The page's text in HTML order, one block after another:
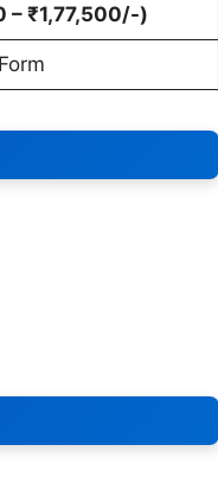
– ₹1,77,500/-)